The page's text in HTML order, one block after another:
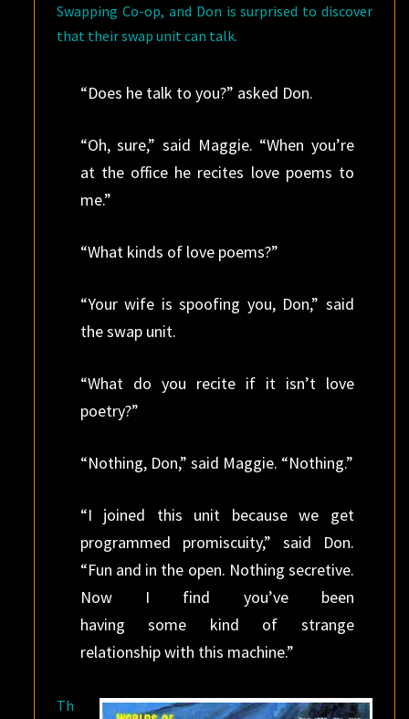
Swapping Co-op, and Don is surprised to discover
that their swap unit can talk.
“Does he talk to you?” asked Don.
“Oh, sure,” said Maggie. “When you’re
at the office he recites love poems to
me.”
“What kinds of love poems?”
“Your wife is spoofing you, Don,” said
the swap unit.
“What do you recite if it isn’t love
poetry?”
“Nothing, Don,” said Maggie. “Nothing.”
“I joined this unit because we get
programmed promiscuity,” said Don.
“Fun and in the open. Nothing secretive.
Now I find you’ve been
having some kind of strange
relationship with this machine.”
Th